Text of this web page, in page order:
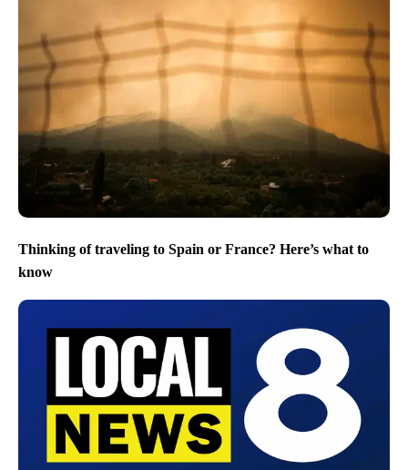
Thinking of traveling to Spain or France? Here’s what to
know